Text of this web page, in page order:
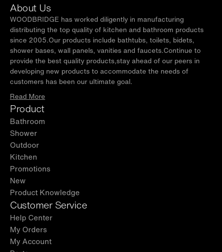
About Us
WOODBRIDGE has worked diligently in manufacturing
distributing the top quality of kitchen and bathroom products
since 2005.Our products include bathtubs, toilets, bidets,
shower bases, wall panels, vanities and faucets.Continue to
provide the best quality products,stay ahead of our peers in
developing new products to accommodate the needs of
customers has been our ultimate goal.
Read More
Product
Bathroom
Shower
Outdoor
Kitchen
Promotions
New
Product Knowledge
Customer Service
Help Center
My Orders
My Account